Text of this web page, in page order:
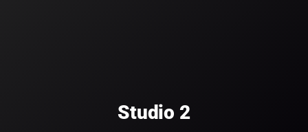
Studio 2